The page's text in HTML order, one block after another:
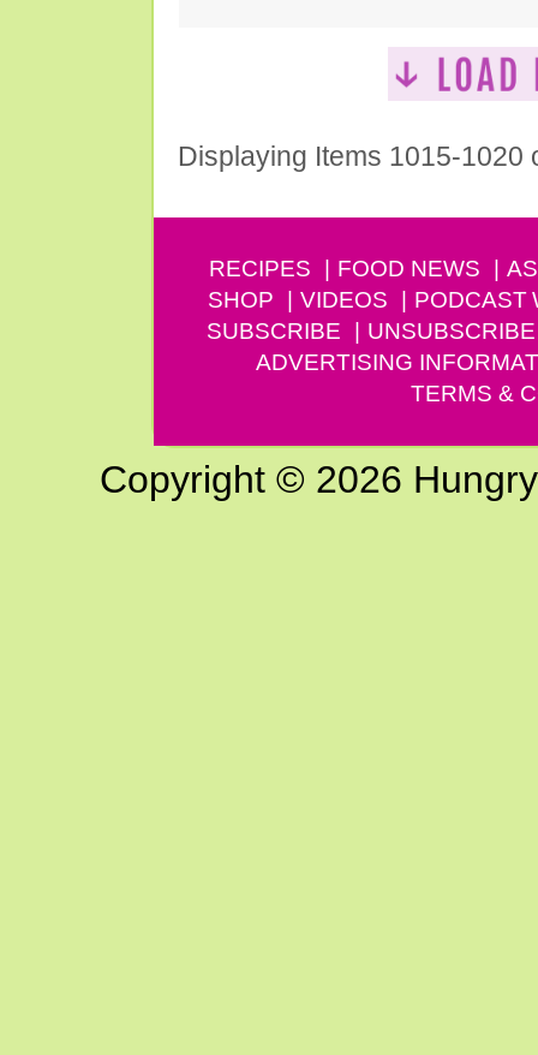
Displaying Items 1015-1020
RECIPES FOOD NEWS
SHOP
VIDEOS PODCAST
SUBSCRIBE
UNSUBSCRIBE
ADVERTISING
TERMS &
Copyright © 2026